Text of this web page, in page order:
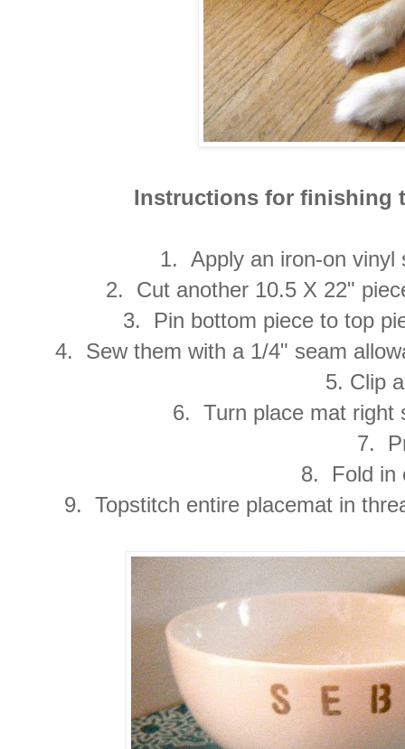
Instructions for finishing
1. Apply an iron-on vinyl
2. Cut another 10.5 X 22"
3. Pin bottom piece to top
4. Sew them with a 1/4" seam
5. Clip
6. Turn place mat right
7.
8. Fold in
9. Topstitch entire placemat in